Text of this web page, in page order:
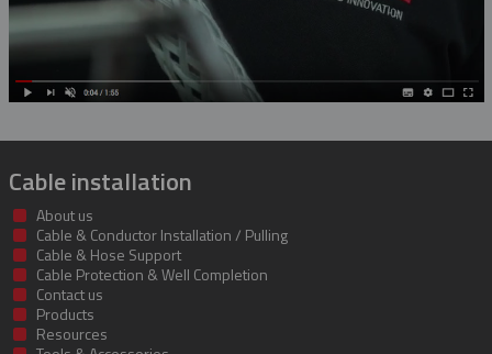
Cable installation
About us
Cable & Conductor Installation / Pulling
Cable & Hose Support
Cable Protection & Well Completion
Contact us
Products
Resources